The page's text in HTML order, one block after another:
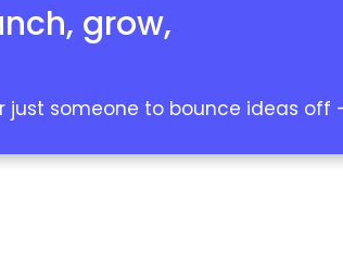
grow,
someone to bounce ideas off